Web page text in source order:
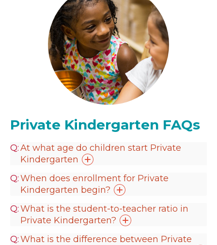
Private Kindergarten FAQs
At what age do children start Private
Kindergarten
When does enrollment for Private
Kindergarten begin?
What is the student-to-teacher ratio in
Private Kindergarten?
What is the difference between Private